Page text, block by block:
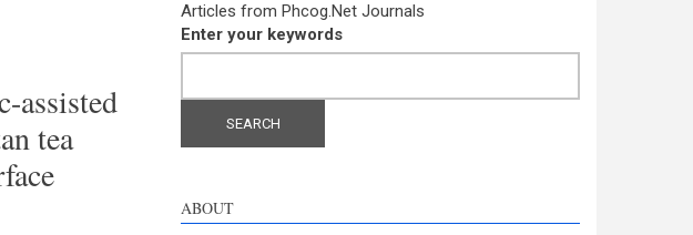
assisted
tea
Articles from Phcog.Net Journals
Enter your keywords
ABOUT